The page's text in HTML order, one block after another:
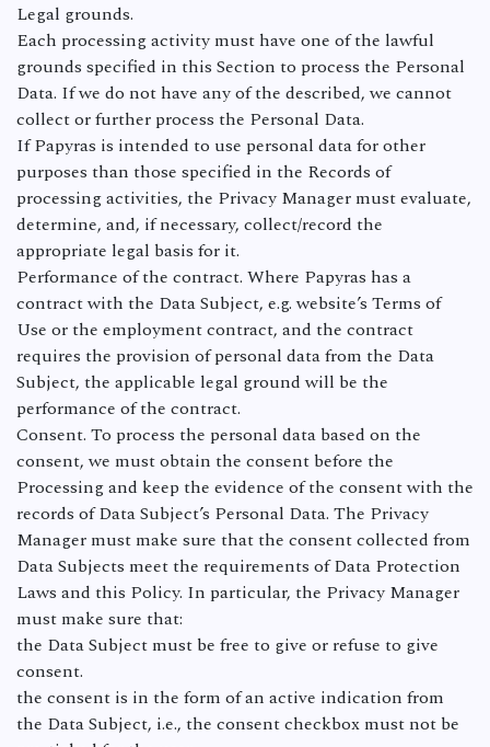
Legal grounds.
Each processing activity must have one of the lawful
grounds specified in this Section to process the Personal
Data. If we do not have any of the described, we cannot
collect or further process the Personal Data.
If Papyras is intended to use personal data for other
purposes than those specified in the Records of
processing activities, the Privacy Manager must evaluate,
determine, and, if necessary, collect/record the
appropriate legal basis for it.
Performance of the contract. Where Papyras has a
contract with the Data Subject, e.g. website’s Terms of
Use or the employment contract, and the contract
requires the provision of personal data from the Data
Subject, the applicable legal ground will be the
performance of the contract.
Consent. To process the personal data based on the
consent, we must obtain the consent before the
Processing and keep the evidence of the consent with the
records of Data Subject’s Personal Data. The Privacy
Manager must make sure that the consent collected from
Data Subjects meet the requirements of Data Protection
Laws and this Policy. In particular, the Privacy Manager
must make sure that:
the Data Subject must be free to give or refuse to give
consent.
the consent is in the form of an active indication from
the Data Subject, i.e., the consent checkbox must not be